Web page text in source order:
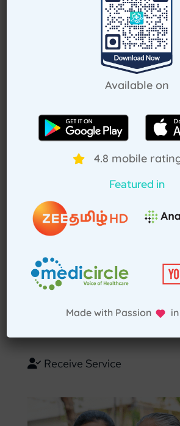
How Treat at Home App Works?
For Patients
Download TAH App
Select Home Doctor
Confirm Location
Enter Patient Details
Receive Service
Available on
4.8 mobile
Featured in
Made with Passion in